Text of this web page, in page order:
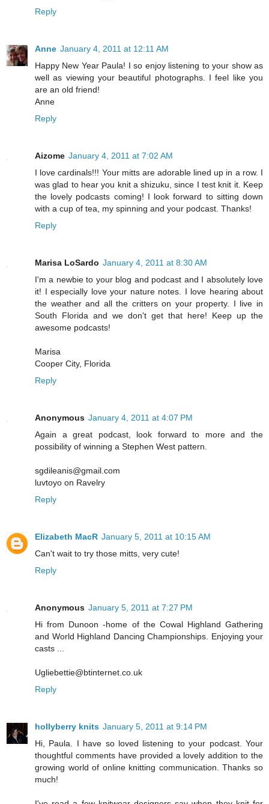
Reply
Anne January 4, 2011 at 12:11 AM
Happy New Year Paula! I so enjoy listening to your show as
well as viewing your beautiful photographs. I feel like you
are an old friend!
Anne
Reply
Aizome January 4, 2011 at 7:02 AM
I love cardinals!!! Your mitts are adorable lined up in a row. I
was glad to hear you knit a shizuku, since I test knit it. Keep
the lovely podcasts coming! I look forward to sitting down
with a cup of tea, my spinning and your podcast. Thanks!
Reply
Marisa LoSardo January 4, 2011 at 8:30 AM
I'm a newbie to your blog and podcast and I absolutely love
it! I especially love your nature notes. I love hearing about
the weather and all the critters on your property. I live in
South Florida and we don't get that here! Keep up the
awesome podcasts!
Marisa
Cooper City, Florida
Reply
Anonymous January 4, 2011 at 4:07 PM
Again a great podcast, look forward to more and the
possibility of winning a Stephen West pattern.
sgdileanis@gmail.com
luvtoyo on Ravelry
Reply
Elizabeth MacR January 5, 2011 at 10:15 AM
Can't wait to try those mitts, very cute!
Reply
Anonymous January 5, 2011 at 7:27 PM
Hi from Dunoon -home of the Cowal Highland Gathering
and World Highland Dancing Championships. Enjoying your
casts ...
Ugliebettie@btinternet.co.uk
Reply
hollyberry knits January 5, 2011 at 9:14 PM
Hi, Paula. I have so loved listening to your podcast. Your
thoughtful comments have provided a lovely addition to the
growing world of online knitting communication. Thanks so
much!